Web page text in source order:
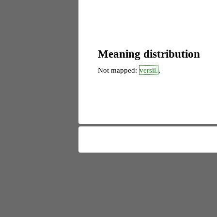
Meaning distribution
Not mapped: versil.,